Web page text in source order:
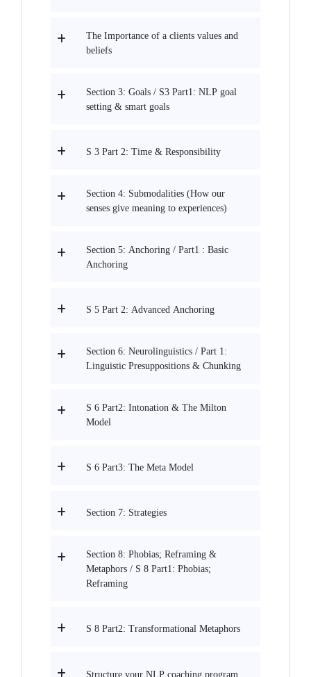
The Importance of a clients values and
beliefs
Section 3: Goals / S3 Part1: NLP goal
setting & smart goals
S 3 Part 2: Time & Responsibility
Section 4: Submodalities (How our
senses give meaning to experiences)
Section 5: Anchoring / Part1 : Basic
Anchoring
S 5 Part 2: Advanced Anchoring
Section 6: Neurolinguistics / Part 1:
Linguistic Presuppositions & Chunking
S 6 Part2: Intonation & The Milton
Model
S 6 Part3: The Meta Model
Section 7: Strategies
Section 8: Phobias; Reframing &
Metaphors / S 8 Part1: Phobias;
Reframing
S 8 Part2: Transformational Metaphors
Structure your NLP coaching program